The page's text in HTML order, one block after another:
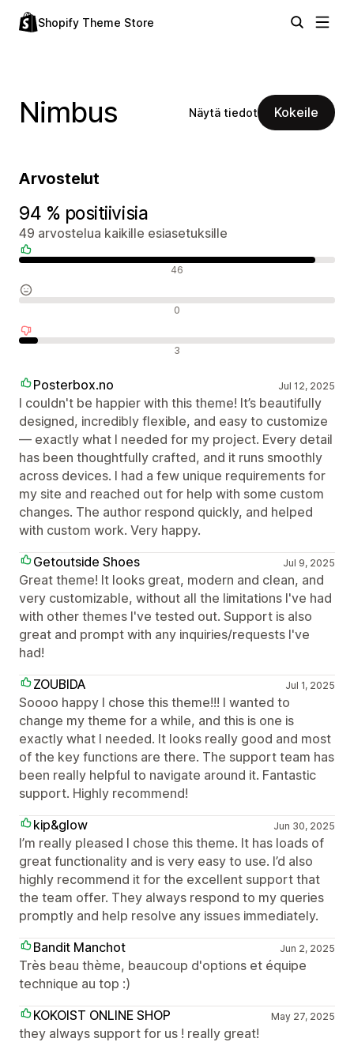
Shopify Theme Store
Nimbus Näytä tiedot Kokeile
Arvostelut
94 % positiivisia
49 arvostelua kaikille esiasetuksille
46
0
3
Posterbox.no Jul 12, 2025
I couldn't be happier with this theme! It’s beautifully
designed, incredibly flexible, and easy to customize
— exactly what I needed for my project. Every detail
has been thoughtfully crafted, and it runs smoothly
across devices. I had a few unique requirements for
my site and reached out for help with some custom
changes. The author respond quickly, and helped
with custom work. Very happy.
Getoutside Shoes
Jul 9, 2025
Great theme! It looks great, modern and clean, and
very customizable, without all the limitations I've had
with other themes I've tested out. Support is also
great and prompt with any inquiries/requests I've
had!
ZOUBIDA
Jul 1, 2025
Soooo happy I chose this theme!!! I wanted to
change my theme for a while, and this is one is
exactly what I needed. It looks really good and most
of the key functions are there. The support team has
been really helpful to navigate around it. Fantastic
support. Highly recommend!
kip&glow
Jun 30, 2025
I’m really pleased I chose this theme. It has loads of
great functionality and is very easy to use. I’d also
highly recommend it for the excellent support that
the team offer. They always respond to my queries
promptly and help resolve any issues immediately.
Bandit Manchot
Jun 2, 2025
Très beau thème, beaucoup d'options et équipe
technique au top :)
KOKOIST ONLINE SHOP
May 27, 2025
they always support for us ! really great!